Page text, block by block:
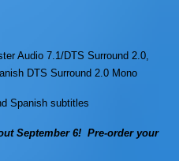
Audio 7.1/DTS Surround 2.0,
DTS Surround 2.0 Mono
Spanish subtitles
September 6! Pre-order your